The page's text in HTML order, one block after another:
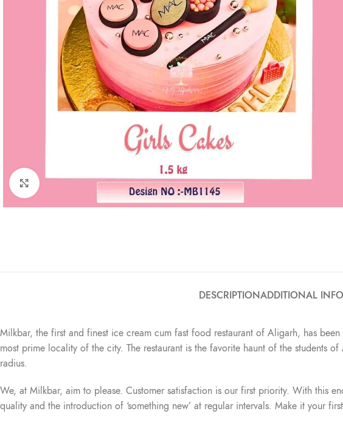
Click to enlarge
DESCRIPTIONADDITIONAL
Milkbar, the first and finest ice cream cum fast food restaurant of Aligarh, has
most prime locality of the city. The restaurant is the favorite haunt of the students
radius.
We, at Milkbar, aim to please. Customer satisfaction is our first priority. With this
quality and the introduction of ‘something new’ at regular intervals. Make it your